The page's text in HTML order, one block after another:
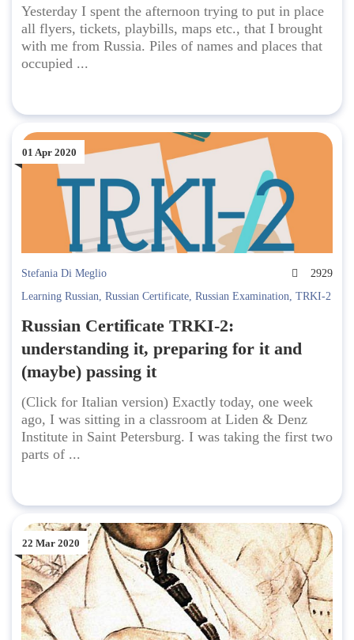
Yesterday I spent the afternoon trying to put in place
all flyers, tickets, playbills, maps etc., that I brought
with me from Russia. Piles of names and places that
occupied ...
01 Apr 2020
Stefania Di Meglio
2929
Learning Russian, Russian Certificate, Russian Examination, TRKI-2
Russian Certificate TRKI-2:
understanding it, preparing for it and
(maybe) passing it
(Click for Italian version) Exactly today, one week
ago, I was sitting in a classroom at Liden & Denz
Institute in Saint Petersburg. I was taking the first two
parts of ...
22 Mar 2020